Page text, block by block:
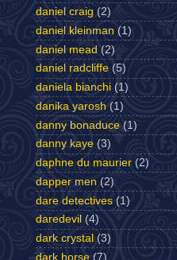
daniel craig (2)
daniel kleinman (1)
daniel mead (2)
daniel radcliffe (5)
daniela bianchi (1)
danika yarosh (1)
danny bonaduce (1)
danny kaye (3)
daphne du maurier (2)
dapper men (2)
dare detectives (1)
daredevil (4)
dark crystal (3)
dark horse (7)